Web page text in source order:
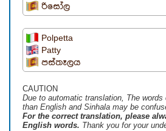
රිසෝල
Polpetta
Patty
පස්තෑලය
CAUTION
Due to automatic translation, The words
than English and Sinhala may be
For the correct translation, please
English words. Thank you for your